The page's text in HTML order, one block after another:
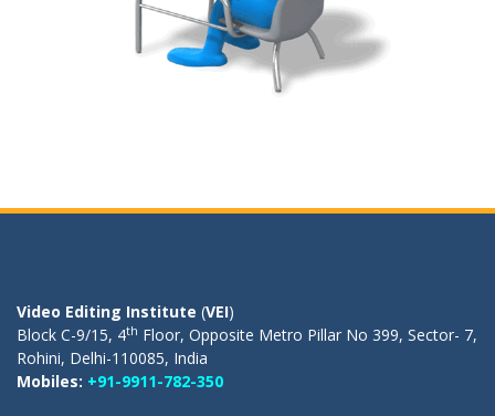
Video Editing Institute (VEI)
Block C-9/15, 4th Floor, Opposite Metro Pillar No 399, Sector- 7,
Rohini, Delhi-110085, India
Mobiles: +91-9911-782-350